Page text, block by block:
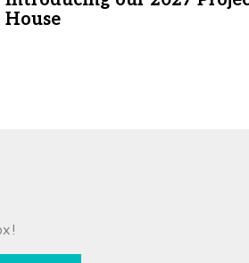
BY SALT DESIGN COMPANY
House